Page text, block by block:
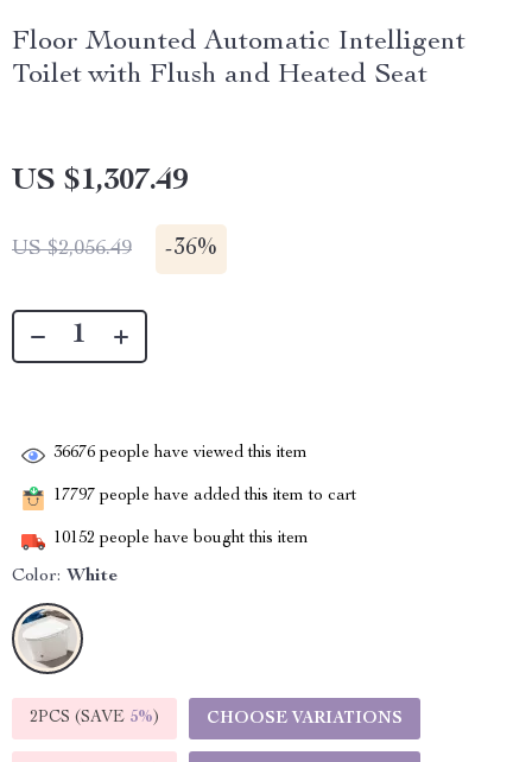
Floor Mounted Automatic Intelligent
Toilet with Flush and Heated Seat
US $1,307.49
US $2,056.49 -36%
36676 people have viewed this item
17797 people have added this item to cart
10152 people have bought this item
Color: White
2PCS (SAVE 5%) CHOOSE VARIATIONS